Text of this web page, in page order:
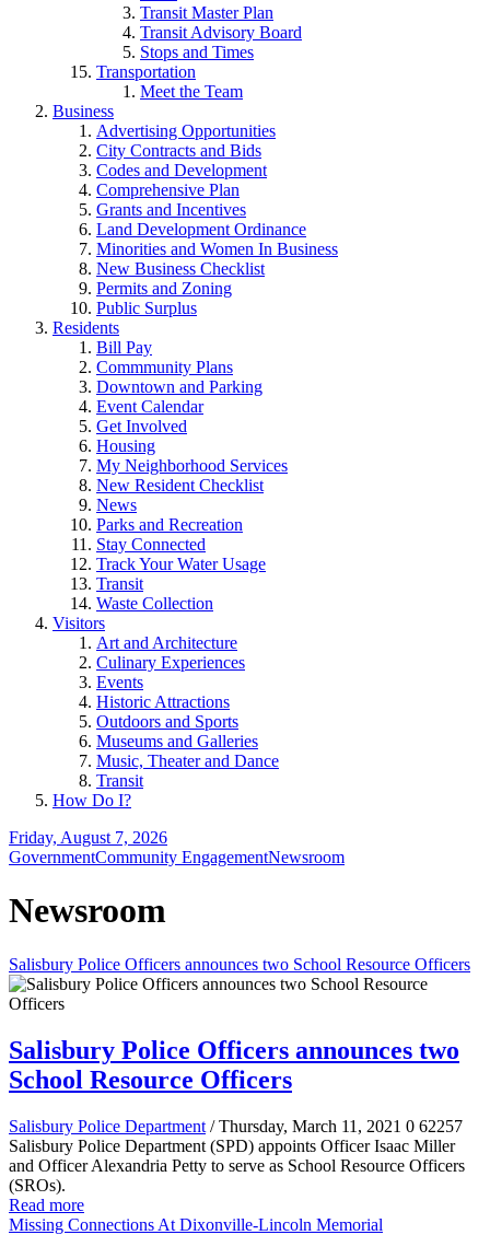
Transit Master Plan
Transit Advisory Board
Stops and Times
Transportation
Meet the Team
Business
Advertising Opportunities
City Contracts and Bids
Codes and Development
Comprehensive Plan
Grants and Incentives
Land Development Ordinance
Minorities and Women In Business
New Business Checklist
Permits and Zoning
Public Surplus
Residents
Bill Pay
Commmunity Plans
Downtown and Parking
Event Calendar
Get Involved
Housing
My Neighborhood Services
New Resident Checklist
News
Parks and Recreation
Stay Connected
Track Your Water Usage
Transit
Waste Collection
Visitors
Art and Architecture
Culinary Experiences
Events
Historic Attractions
Outdoors and Sports
Museums and Galleries
Music, Theater and Dance
Transit
How Do I?
Friday, August 7, 2026
GovernmentCommunity EngagementNewsroom
Newsroom
Salisbury Police Officers announces two School Resource Officers
Salisbury Police Officers announces two
School Resource Officers
Salisbury Police Department / Thursday, March 11, 2021 0 62257
Salisbury Police Department (SPD) appoints Officer Isaac Miller
and Officer Alexandria Petty to serve as School Resource Officers
(SROs).
Read more
Missing Connections At Dixonville-Lincoln Memorial